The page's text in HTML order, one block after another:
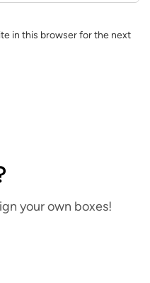
in this browser for the next
your own boxes!